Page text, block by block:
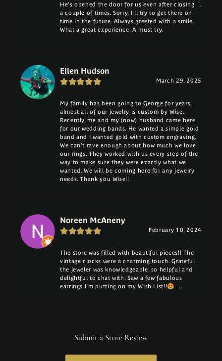
He's opened the door for us even after closing....
a couple of times. Sorry, I'll try to get there on
time in the future. Always greeted with a smile.
What a great experience. A must try.
Ellen Hudson
March 29, 2025
My family has been going to George for years,
almost all of our jewelry is custom by Wise.
Recently, me and my (now) husband came here
for our wedding bands. He wanted a simple gold
band and I wanted gold with custom engraving.
We can't rave enough about how much we love
our rings. They worked with us every step of the
way to make sure they were exactly what we
wanted. We will be coming here for any jewelry
needs. Thank you Wise!!
Noreen McAneny
February 10, 2024
The store was filled with beautiful pieces!! The
vintage clocks were a charming touch. Grateful
the jeweler was knowledgeable, so helpful and
delightful to chat with. Saw a few fabulous
earrings I'm putting on my Wish List!!😍 …
Submit a Store Review